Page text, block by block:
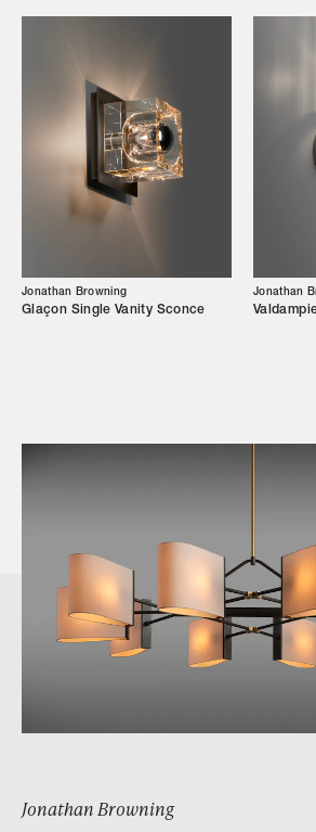
Jonathan Browning
Glaçon Single Vanity Sconce
Jonathan
Jonathan Browning